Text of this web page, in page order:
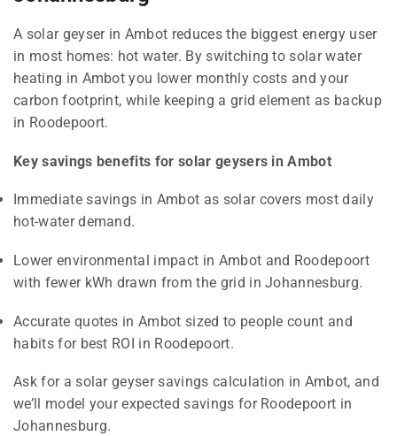
A solar geyser in Ambot reduces the biggest energy user
in most homes: hot water. By switching to solar water
heating in Ambot you lower monthly costs and your
carbon footprint, while keeping a grid element as backup
in Roodepoort.
Key savings benefits for solar geysers in Ambot
Immediate savings in Ambot as solar covers most daily
hot-water demand.
Lower environmental impact in Ambot and Roodepoort
with fewer kWh drawn from the grid in Johannesburg.
Accurate quotes in Ambot sized to people count and
habits for best ROI in Roodepoort.
Ask for a solar geyser savings calculation in Ambot, and
we’ll model your expected savings for Roodepoort in
Johannesburg.